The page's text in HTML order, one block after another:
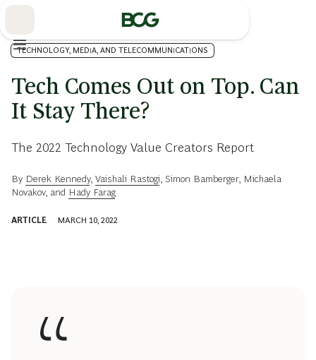
TECHNOLOGY, MEDIA, AND TELECOMMUNICATIONS
Tech Comes Out on Top. Can
It Stay There?
The 2022 Technology Value Creators Report
By Derek Kennedy, Vaishali Rastogi Simon Bamberger, Michaela
Novakov, and Hady Farag
ARTICLE MARCH 10, 2022